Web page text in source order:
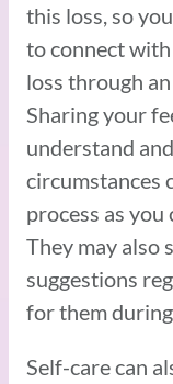
this loss, so
to connect
loss through
Sharing your
understand
circumstances
process as you
They may also
suggestions
for them
Self-care can